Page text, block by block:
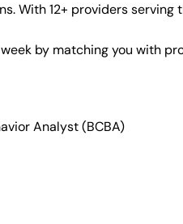
12+ providers serving
by matching you with
Analyst (BCBA)